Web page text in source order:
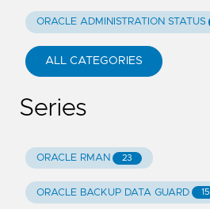
ORACLE ADMINISTRATION STATUS
ALL CATEGORIES
Series
ORACLE RMAN 23
ORACLE BACKUP DATA GUARD 15